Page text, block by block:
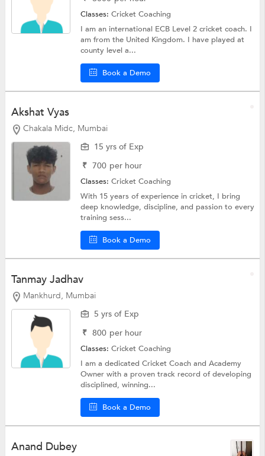
Classes:Cricket Coaching
I am an international ECB Level 2 cricket coach. I
am from the United Kingdom. I have played at
county level a...
Book a Demo
Akshat Vyas
Chakala Midc, Mumbai
15 yrs of Exp
₹ 700 per hour
Classes:Cricket Coaching
With 15 years of experience in cricket, I bring
deep knowledge, discipline, and passion to every
training sess...
Book a Demo
Tanmay Jadhav
Mankhurd, Mumbai
5 yrs of Exp
₹ 800 per hour
Classes:Cricket Coaching
I am a dedicated Cricket Coach and Academy
Owner with a proven track record of developing
disciplined, winning...
Book a Demo
Anand Dubey